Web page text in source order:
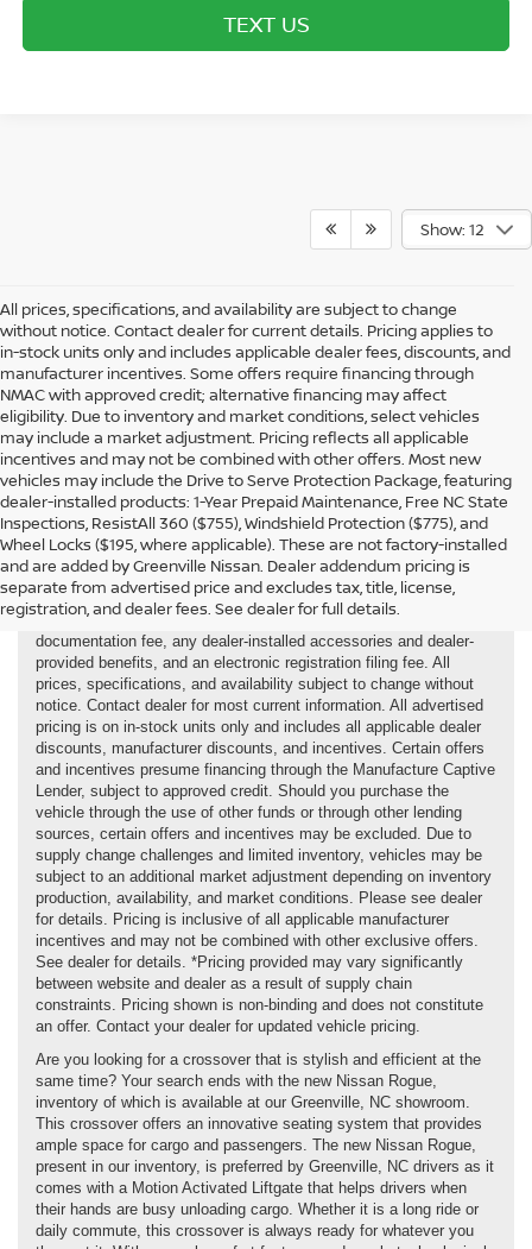
TEXT US
Show: 12
All prices, specifications, and availability are subject to change
without notice. Contact dealer for current details. Pricing applies to
in-stock units only and includes applicable dealer fees, discounts, and
manufacturer incentives. Some offers require financing through
NMAC with approved credit; alternative financing may affect
eligibility. Due to inventory and market conditions, select vehicles
may include a market adjustment. Pricing reflects all applicable
incentives and may not be combined with other offers. Most new
vehicles may include the Drive to Serve Protection Package, featuring
dealer-installed products: 1-Year Prepaid Maintenance, Free NC State
Inspections, ResistAll 360 ($755), Windshield Protection ($775), and
Wheel Locks ($195, where applicable). These are not factory-installed
and are added by Greenville Nissan. Dealer addendum pricing is
separate from advertised price and excludes tax, title, license,
registration, and dealer fees. See dealer for full details.
New and Demo Vehicles Price is plus tax, tag, title, registration,
documentation fee, any dealer-installed accessories and dealer-
provided benefits, and an electronic registration filing fee. All
prices, specifications, and availability subject to change without
notice. Contact dealer for most current information. All advertised
pricing is on in-stock units only and includes all applicable dealer
discounts, manufacturer discounts, and incentives. Certain offers
and incentives presume financing through the Manufacture Captive
Lender, subject to approved credit. Should you purchase the
vehicle through the use of other funds or through other lending
sources, certain offers and incentives may be excluded. Due to
supply change challenges and limited inventory, vehicles may be
subject to an additional market adjustment depending on inventory
production, availability, and market conditions. Please see dealer
for details. Pricing is inclusive of all applicable manufacturer
incentives and may not be combined with other exclusive offers.
See dealer for details. *Pricing provided may vary significantly
between website and dealer as a result of supply chain
constraints. Pricing shown is non-binding and does not constitute
an offer. Contact your dealer for updated vehicle pricing.
Are you looking for a crossover that is stylish and efficient at the
same time? Your search ends with the new Nissan Rogue,
inventory of which is available at our Greenville, NC showroom.
This crossover offers an innovative seating system that provides
ample space for cargo and passengers. The new Nissan Rogue,
present in our inventory, is preferred by Greenville, NC drivers as it
comes with a Motion Activated Liftgate that helps drivers when
their hands are busy unloading cargo. Whether it is a long ride or
daily commute, this crossover is always ready for whatever you